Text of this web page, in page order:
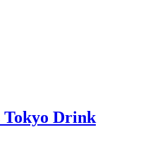
Tokyo Drink